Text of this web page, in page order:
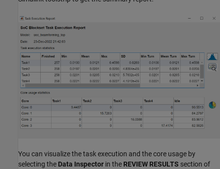
You can visualize the task execution and the core usage by
selecting the Data Inspector in the REVIEW RESULTS section of